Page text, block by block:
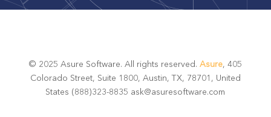
© 2025 Asure Software. All rights reserved.Asure, 405
Colorado Street, Suite 1800, Austin, TX, 78701, United
States (888)323-8835 ask@asuresoftware.com